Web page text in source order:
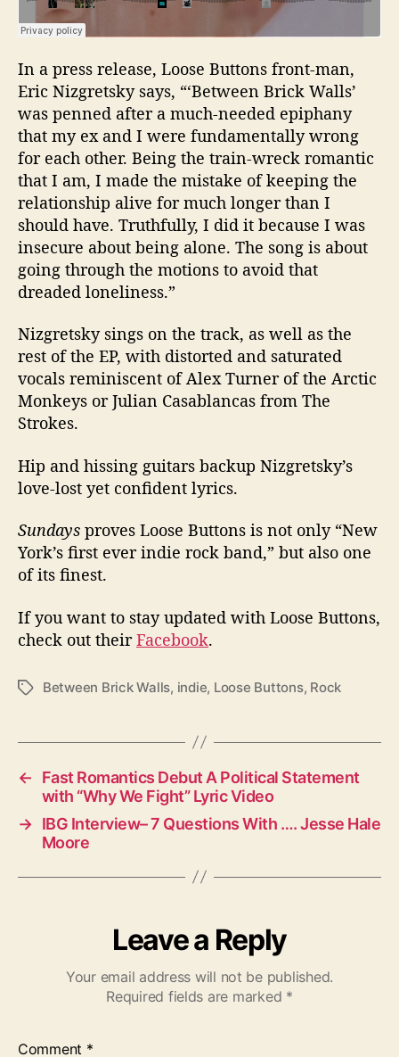
In a press release, Loose Buttons front-man,
Eric Nizgretskysays, “‘Between Brick Walls’
was penned after a much-needed epiphany
that my ex and I were fundamentally wrong
for each other. Being the train-wreck romantic
that I am, I made the mistake of keeping the
relationship alive for much longer than I
should have. Truthfully, I did it because I was
insecure about being alone. The song is about
going through the motions to avoid that
dreaded loneliness.”
Nizgretsky sings on the track, as well as the
rest of the EP, with distorted and saturated
vocals reminiscent of Alex Turner of the Arctic
Monkeys or Julian Casablancas from The
Strokes.
Hip and hissing guitars backup Nizgretsky’s
love-lost yet confident lyrics.
Sundays proves Loose Buttons is not only “New
York’s first ever indie rock band,” but also one
of its finest.
If you want to stay updated with Loose Buttons,
check out theirFacebook.
T
s
Between Brick Walls, indie, Loose Buttons, Rock
←
Fast Romantics Debut A Political Statement
with “Why We Fight” Lyric Video
→ IBG Interview– 7 Questions With …. Jesse Hale
Moore
Leave a Reply
Your email address will not be published.
Required fields are marked *
Comment *